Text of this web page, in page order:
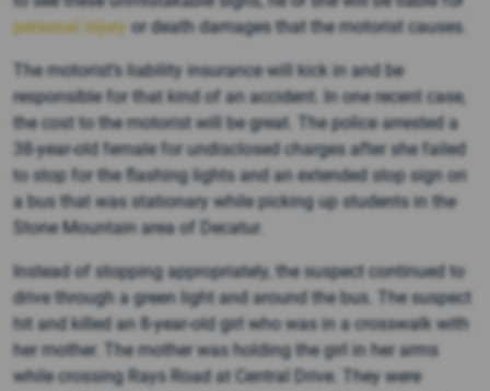
personal injury or death damages that the motorist causes.
The motorist’s liability insurance will kick in and be
responsible for that kind of an accident. In one recent case,
the cost to the motorist will be great. The police arrested a
38-year-old female for undisclosed charges after she failed
to stop for the flashing lights and an extended stop sign on
a bus that was stationary while picking up students in the
Stone Mountain area of Decatur.
Instead of stopping appropriately, the suspect continued to
drive through a green light and around the bus. The suspect
hit and killed an 8-year-old girl who was in a crosswalk with
her mother. The mother was holding the girl in her arms
while crossing Rays Road at Central Drive. They were